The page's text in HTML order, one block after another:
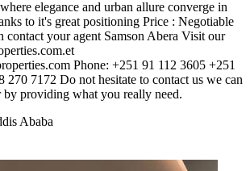
elegance and urban allure converge in
to it's great positioning Price : Negotiable
contact your agent Samson Abera Visit our
Phone: +251 91 112 3605 +251
270 7172 Do not hesitate to contact us we can
by providing what you really need.
Ababa